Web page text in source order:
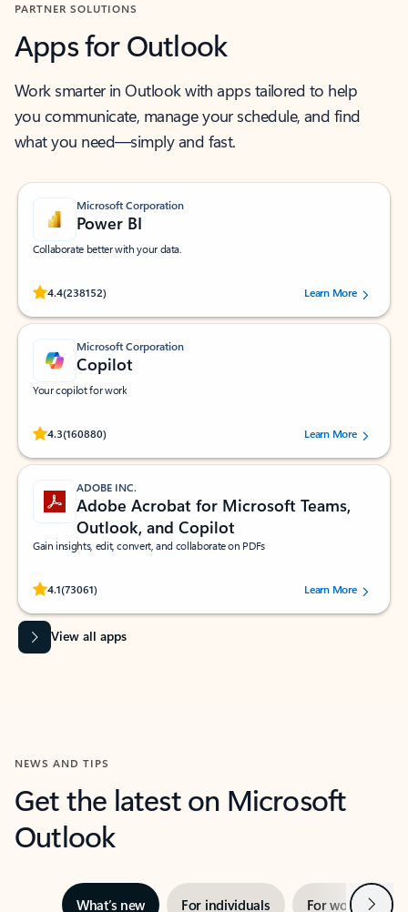
PARTNER SOLUTIONS
Apps for Outlook
Work smarter in Outlook with apps tailored to help
you communicate, manage your schedule, and find
what you need—simply and fast.
Microsoft Corporation
Power BI
Collaborate better with your data.
4.4(238152)
Rated (#=ratingAverage#) stars out of 5 stars, by 238152 users.Learn More
Microsoft Corporation
Copilot
Your copilot for work
4.3(160880)
Rated (#=ratingAverage#) stars out of 5 stars, by 160880 users.Learn More
ADOBE INC.
Adobe Acrobat for Microsoft Teams,
Outlook, and Copilot
Gain insights, edit, convert, and collaborate on PDFs
4.1(73061)
Rated (#=ratingAverage#) stars out of 5 stars, by 73061 users.Learn More
View all apps
NEWS AND TIPS
Get the latest on Microsoft
Outlook
What’s new For individuals For work Next